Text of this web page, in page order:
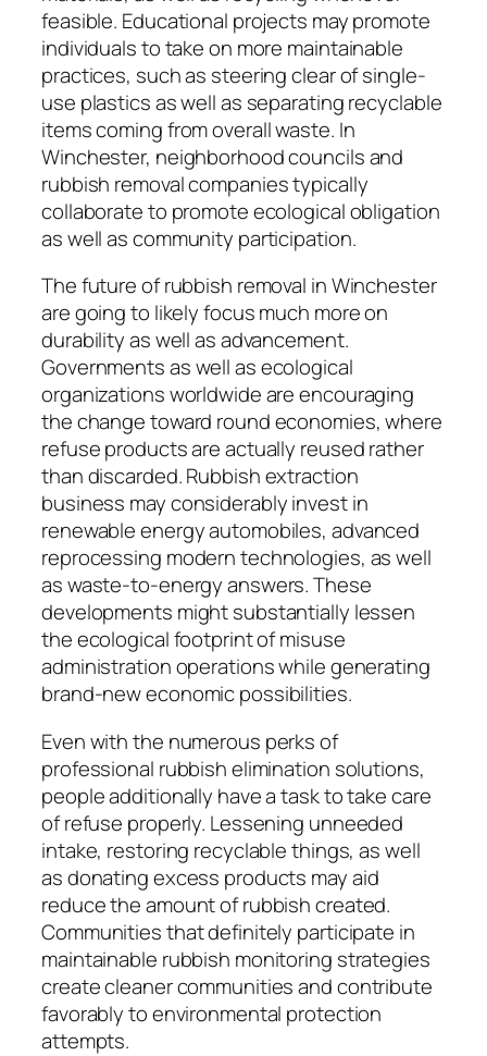
feasible. Educational projects may promote
individuals to take on more maintainable
practices, such as steering clear of single-
use plastics as well as separating recyclable
items coming from overall waste. In
Winchester, neighborhood councils and
rubbish removal companies typically
collaborate to promote ecological obligation
as well as community participation.
The future of rubbish removal in Winchester
are going to likely focus much more on
durability as well as advancement.
Governments as well as ecological
organizations worldwide are encouraging
the change toward round economies, where
refuse products are actually reused rather
than discarded. Rubbish extraction
business may considerably invest in
renewable energy automobiles, advanced
reprocessing modern technologies, as well
as waste-to-energy answers. These
developments might substantially lessen
the ecological footprint of misuse
administration operations while generating
brand-new economic possibilities.
Even with the numerous perks of
professional rubbish elimination solutions,
people additionally have a task to take care
of refuse properly. Lessening unneeded
intake, restoring recyclable things, as well
as donating excess products may aid
reduce the amount of rubbish created.
Communities that definitely participate in
maintainable rubbish monitoring strategies
create cleaner communities and contribute
favorably to environmental protection
attempts.